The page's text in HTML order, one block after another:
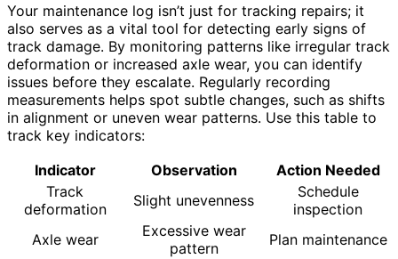
Your maintenance log isn’t just for tracking repairs; it
also serves as a vital tool for detecting early signs of
track damage. By monitoring patterns like irregular track
deformation or increased axle wear, you can identify
issues before they escalate. Regularly recording
measurements helps spot subtle changes, such as shifts
in alignment or uneven wear patterns. Use this table to
track key indicators:
Indicator
Observation
Action Needed
Track
deformation
Slight unevenness
Schedule
inspection
Axle wear
Excessive wear
pattern
Plan maintenance